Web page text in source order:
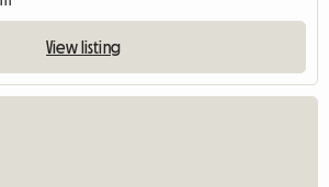
View listing